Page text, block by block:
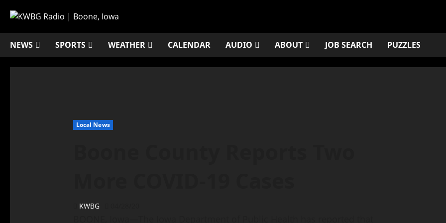
NEWS SPORTS WEATHER CALENDAR AUDIO ABOUT JOB SEARCH PUZZLES
Local News
KWBG